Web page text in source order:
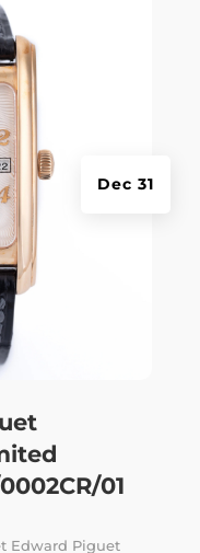
01
Dec 31
Edward Piguet